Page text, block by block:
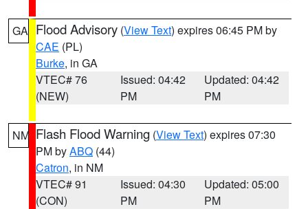
GA Flood Advisory (View Text) expires 06:45 PM by
CAE (PL)
Burke, in GA
VTEC# 76
(NEW)
Issued: 04:42
PM
Updated: 04:42
PM
NM Flash Flood Warning (View Text) expires 07:30
PM byABQ (44)
Catron, in NM
VTEC# 91
(CON)
Issued: 04:30
PM
Updated: 05:00
PM